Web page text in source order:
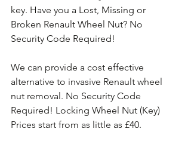
key. Have you a Lost, Missing or
Broken Renault Wheel Nut? No
Security Code Required!
We can provide a cost effective
alternative to invasive Renault wheel
nut removal. No Security Code
Required! Locking Wheel Nut (Key)
Prices start from as little as £40.